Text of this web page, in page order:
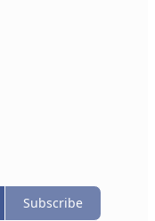
Subscribe